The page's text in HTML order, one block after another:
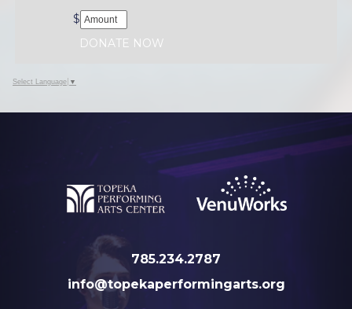
$
DONATE NOW
Select Language ▼
785.234.2787
info@topekaperformingarts.org